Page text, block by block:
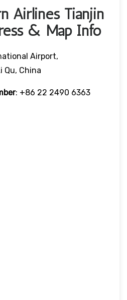
Airlines Tianjin
& Map Info
Airport,
Qu, China
: +86 22 2490 6363